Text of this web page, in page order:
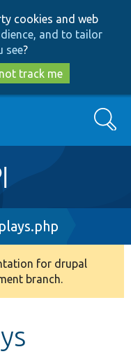
cookies and web
and to tailor
see?
track me
Search
for drupal
branch.